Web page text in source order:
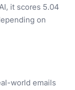
it scores 5.04
on
world emails